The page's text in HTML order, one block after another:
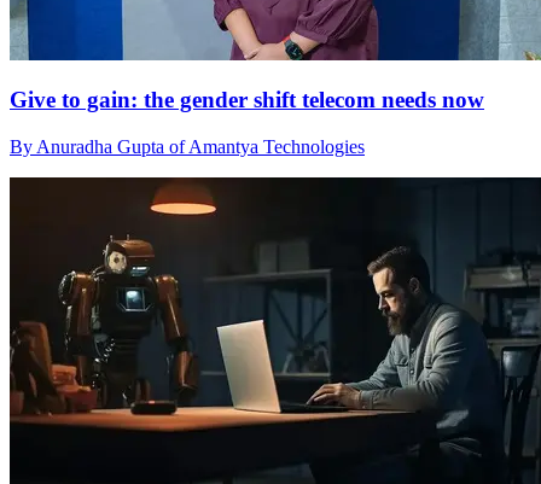
Give to gain: the gender shift telecom needs now
By Anuradha Gupta of Amantya Technologies